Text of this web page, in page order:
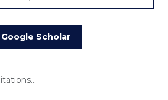
Google Scholar